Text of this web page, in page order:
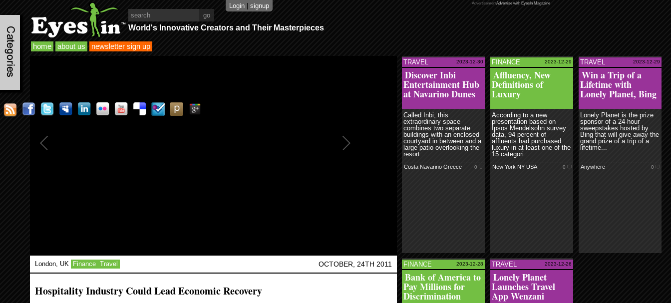
Login signup
World's Innovative Creators and Their Masterpieces
home about us newsletter sign up
AdvertisementAdvertise with EyesIn Magazine
London, UK Finance Travel OCTOBER, 24TH 2011
Hospitality Industry Could Lead Economic Recovery
TRAVEL 2023-12-30
Discover Inbi
Entertainment Hub
at Navarino Dunes
Called Inbi, this
extraordinary space
combines two separate
buildings with an enclosed
courtyard in between and a
large patio overlooking the
resort ...
Costa Navarino Greece 0
FINANCE 2023-12-29
read more
Affluency, New
Definitions of
Luxury
According to a new
presentation based on
Ipsos Mendelsohn survey
data, 94 percent of
affluents had purchased
luxury in at least one of the
15 categori...
New York NY USA 0
TRAVEL 2023-12-29
read more
Win a Trip of a
Lifetime with
Lonely Planet, Bing
Lonely Planet is the prize
sponsor of a 24-hour
sweepstakes hosted by
Bing that will give away the
grand prize of a trip of a
lifetime...
Anywhere 0
FINANCE 2023-12-28
read more
Bank of America to
Pay Millions for
Discrimination
TRAVEL 2023-12-26
read more
Lonely Planet
Launches Travel
App Wenzani